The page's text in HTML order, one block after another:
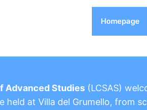
Homepage
Advanced Studies (LCSAS)
held at Villa del Grumello, from